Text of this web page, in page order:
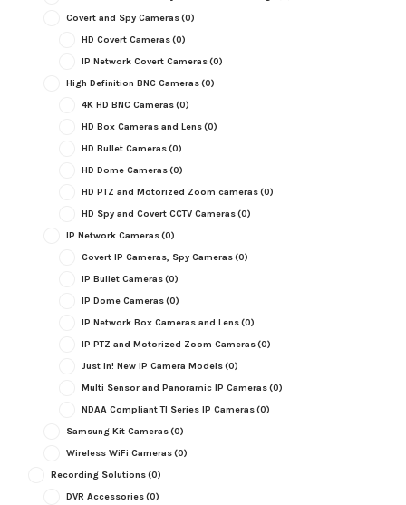
Covert and Spy Cameras(0)
HD Covert Cameras(0)
IP Network Covert Cameras(0)
High Definition BNC Cameras(0)
4K HD BNC Cameras(0)
HD Box Cameras and Lens(0)
HD Bullet Cameras(0)
HD Dome Cameras(0)
HD PTZ and Motorized Zoom cameras(0)
HD Spy and Covert CCTV Cameras(0)
IP Network Cameras(0)
Covert IP Cameras, Spy Cameras(0)
IP Bullet Cameras(0)
IP Dome Cameras(0)
IP Network Box Cameras and Lens(0)
IP PTZ and Motorized Zoom Cameras(0)
Just In! New IP Camera Models(0)
Multi Sensor and Panoramic IP Cameras(0)
NDAA Compliant TI Series IP Cameras(0)
Samsung Kit Cameras(0)
Wireless WiFi Cameras(0)
Recording Solutions(0)
DVR Accessories(0)